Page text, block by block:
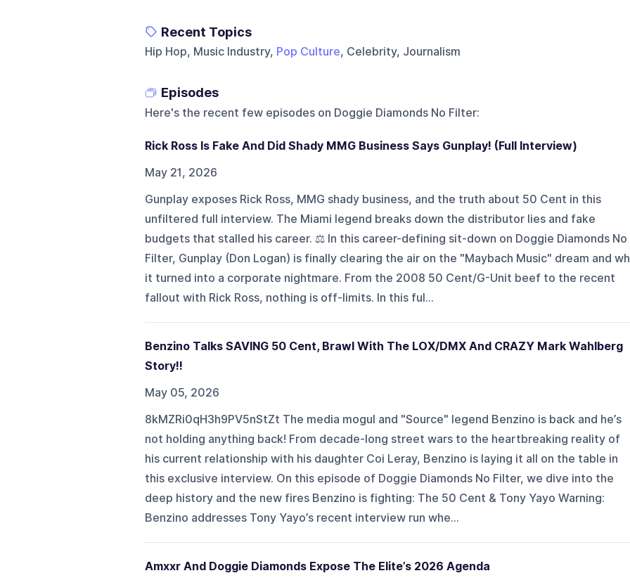
Recent Topics
Hip Hop, Music Industry, Pop Culture, Celebrity, Journalism
Episodes
Here's the recent few episodes on Doggie Diamonds No Filter:
Rick Ross Is Fake And Did Shady MMG Business Says Gunplay! (Full Interview)
May 21, 2026
Gunplay exposes Rick Ross, MMG shady business, and the truth about 50 Cent in this
unfiltered full interview. The Miami legend breaks down the distributor lies and fake
budgets that stalled his career. ⚖️ In this career-defining sit-down on Doggie Diamonds No
Filter, Gunplay (Don Logan) is finally clearing the air on the "Maybach Music" dream and
it turned into a corporate nightmare. From the 2008 50 Cent/G-Unit beef to the recent
fallout with Rick Ross, nothing is off-limits. In this ful...
Benzino Talks SAVING 50 Cent, Brawl With The LOX/DMX And CRAZY Mark Wahlberg
Story!!
May 05, 2026
8kMZRi0qH3h9PV5nStZt The media mogul and "Source" legend Benzino is back and he’s
not holding anything back! From decade-long street wars to the heartbreaking reality of
his current relationship with his daughter Coi Leray, Benzino is laying it all on the table in
this exclusive interview. On this episode of Doggie Diamonds No Filter, we dive into the
deep history and the new fires Benzino is fighting: The 50 Cent & Tony Yayo Warning:
Benzino addresses Tony Yayo’s recent interview run whe...
Amxxr And Doggie Diamonds Expose The Elite’s 2026 Agenda